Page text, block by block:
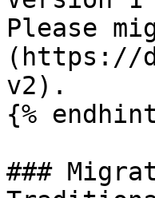
Please
(https://
v2).
{%
###